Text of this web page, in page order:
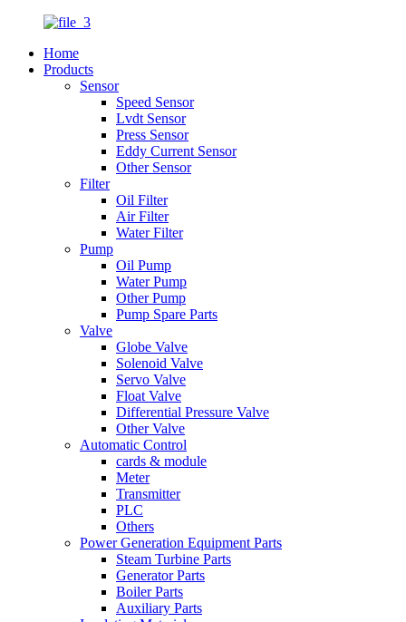
Home
Products
Sensor
Speed Sensor
Lvdt Sensor
Press Sensor
Eddy Current Sensor
Other Sensor
Filter
Oil Filter
Air Filter
Water Filter
Pump
Oil Pump
Water Pump
Other Pump
Pump Spare Parts
Valve
Globe Valve
Solenoid Valve
Servo Valve
Float Valve
Differential Pressure Valve
Other Valve
Automatic Control
cards & module
Meter
Transmitter
PLC
Others
Power Generation Equipment Parts
Steam Turbine Parts
Generator Parts
Boiler Parts
Auxiliary Parts